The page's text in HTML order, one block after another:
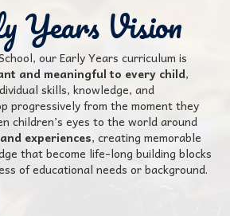
Years Vision
our Early Years curriculum is
and meaningful to every child,
skills, knowledge, and
progressively from the moment they
children’s eyes to the world around
experiences, creating memorable
that become life-long building blocks
of educational needs or background.